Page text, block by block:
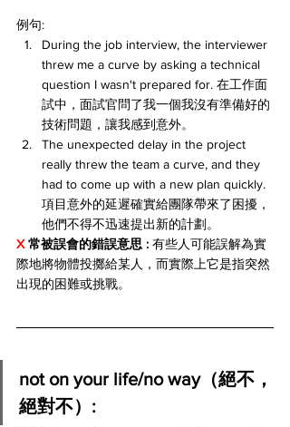
例句:
During the job interview, the interviewer
threw me a curve by asking a technical
question I wasn't prepared for. 在工作面
試中，面試官問了我一個我沒有準備好的
技術問題，讓我感到意外。
The unexpected delay in the project
really threw the team a curve, and they
had to come up with a new plan quickly.
項目意外的延遲確實給團隊帶來了困擾，
他們不得不迅速提出新的計劃。
X 常被誤會的錯誤意思 : 有些人可能誤解為實
際地將物體投擲給某人，而實際上它是指突然
出現的困難或挑戰。
not on your life/no way（絕不，
絕對不）: